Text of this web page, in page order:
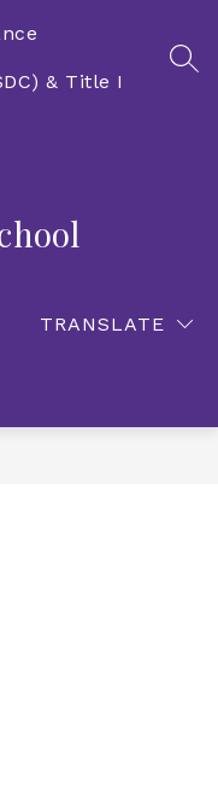
& Title I
TRANSLATE